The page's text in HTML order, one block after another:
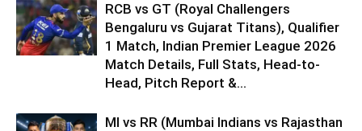
RCB vs GT (Royal Challengers
Bengaluru vs Gujarat Titans), Qualifier
1 Match, Indian Premier League 2026
Match Details, Full Stats, Head-to-
Head, Pitch Report &...
MI vs RR (Mumbai Indians vs Rajasthan